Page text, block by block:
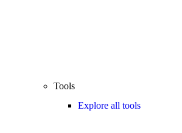
Tools
Explore all tools